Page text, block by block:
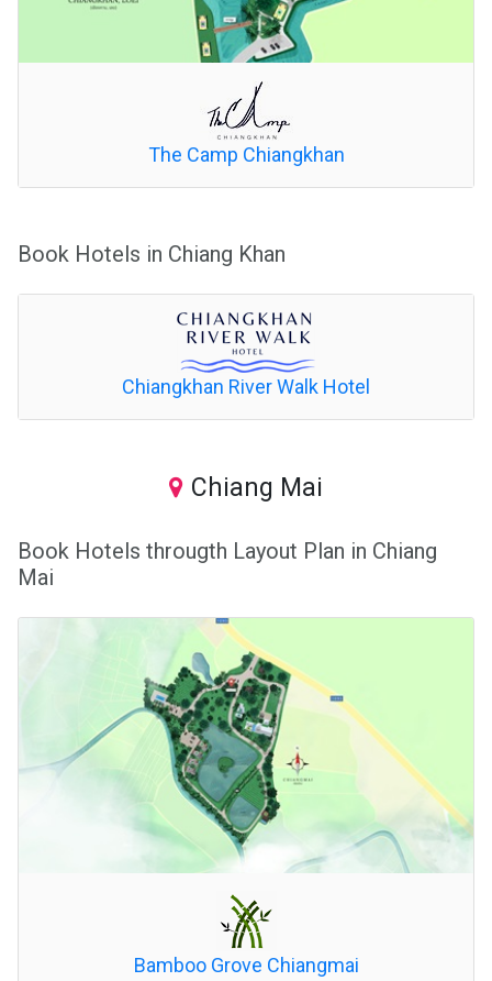
The Camp Chiangkhan
Book Hotels in Chiang Khan
Chiangkhan River Walk Hotel
Chiang Mai
Book Hotels througth Layout Plan in Chiang
Mai
Bamboo Grove Chiangmai